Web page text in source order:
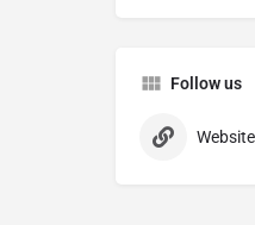
Follow us
Website